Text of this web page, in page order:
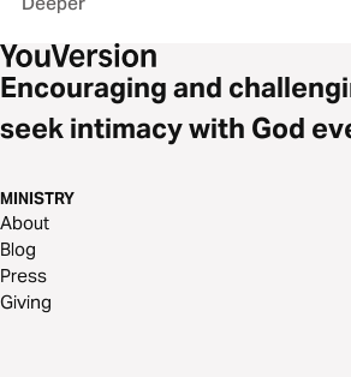
Encouraging and
seek intimacy with God
MINISTRY
About
Blog
Press
Giving